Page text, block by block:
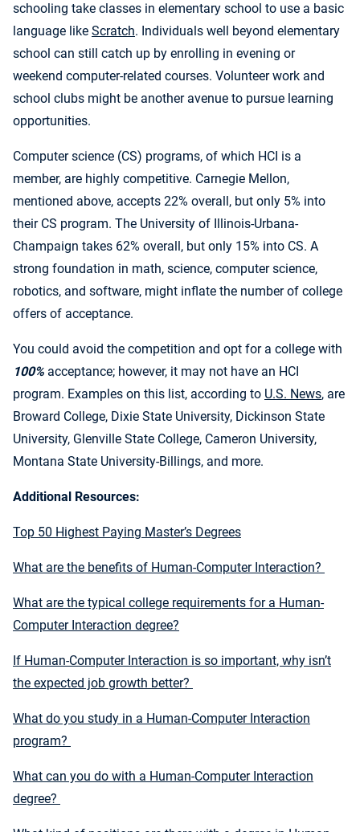
schooling take classes in elementary school to use a basic
language like Scratch. Individuals well beyond elementary
school can still catch up by enrolling in evening or
weekend computer-related courses. Volunteer work and
school clubs might be another avenue to pursue learning
opportunities.
Computer science (CS) programs, of which HCI is a
member, are highly competitive. Carnegie Mellon,
mentioned above, accepts 22% overall, but only 5% into
their CS program. The University of Illinois-Urbana-
Champaign takes 62% overall, but only 15% into CS. A
strong foundation in math, science, computer science,
robotics, and software, might inflate the number of college
offers of acceptance.
You could avoid the competition and opt for a college with
100% acceptance; however, it may not have an HCI
program. Examples on this list, according to U.S. News, are
Broward College, Dixie State University, Dickinson State
University, Glenville State College, Cameron University,
Montana State University-Billings, and more.
Additional Resources:
Top 50 Highest Paying Master’s Degrees
What are the benefits of Human-Computer Interaction?
What are the typical college requirements for a Human-
Computer Interaction degree?
If Human-Computer Interaction is so important, why isn’t
the expected job growth better?
What do you study in a Human-Computer Interaction
program?
What can you do with a Human-Computer Interaction
degree?